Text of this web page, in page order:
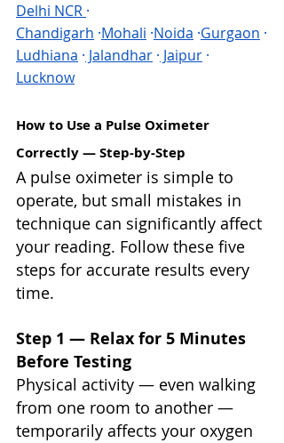
Delhi NCR ·
Chandigarh ·Mohali ·Noida ·Gurgaon ·
Ludhiana · Jalandhar · Jaipur ·
Lucknow
How to Use a Pulse Oximeter
Correctly — Step-by-Step
A pulse oximeter is simple to
operate, but small mistakes in
technique can significantly affect
your reading. Follow these five
steps for accurate results every
time.
Step 1 — Relax for 5 Minutes
Before Testing
Physical activity — even walking
from one room to another —
temporarily affects your oxygen